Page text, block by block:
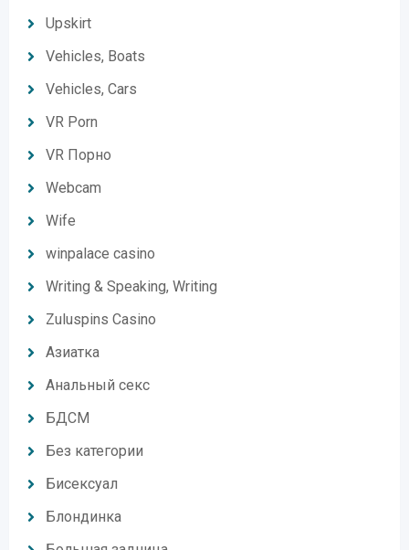
Upskirt
Vehicles, Boats
Vehicles, Cars
VR Porn
VR Порно
Webcam
Wife
winpalace casino
Writing & Speaking, Writing
Zuluspins Casino
Азиатка
Анальный секс
БДСМ
Без категории
Бисексуал
Блондинка